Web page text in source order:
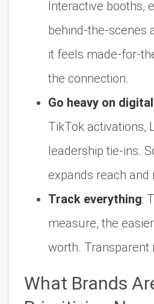
Interactive booths,
behind-the-scenes
it feels made-for-
the connection.
Go heavy on digital
TikTok activations,
leadership tie-ins.
expands reach
Track everything:
measure, the
worth. Transparent
What Brands